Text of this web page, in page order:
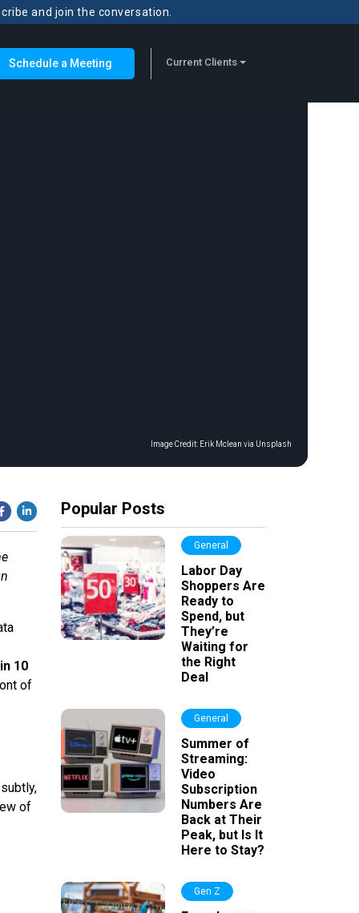
and join the conversation.
Schedule a Meeting Current Clients
Image Credit: Erik Mclean via Unsplash
10
of
of
Popular Posts
General
Labor Day
Shoppers Are
Ready to
Spend, but
They’re
Waiting for
the Right
Deal
General
Summer of
Streaming:
Video
Subscription
Numbers Are
Back at Their
Peak, but Is It
Here to Stay?
Gen Z